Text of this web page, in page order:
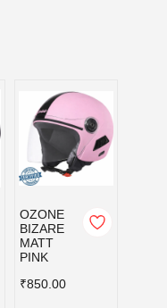
OZONE
BIZARE
MATT
PINK
₹850.00